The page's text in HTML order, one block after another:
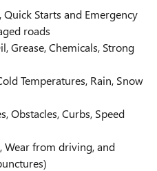
Starts and Emergency
roads
Grease, Chemicals, Strong
Temperatures, Rain, Snow
Obstacles, Curbs, Speed
Wear from driving, and